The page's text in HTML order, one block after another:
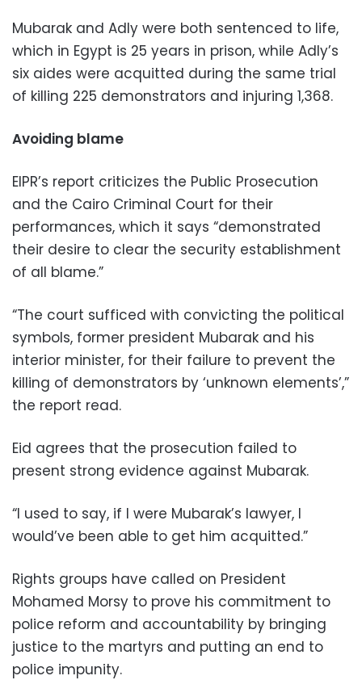
Mubarak and Adly were both sentenced to life,
which in Egypt is 25 years in prison, while Adly’s
six aides were acquitted during the same trial
of killing 225 demonstrators and injuring 1,368.
Avoiding blame
EIPR’s report criticizes the Public Prosecution
and the Cairo Criminal Court for their
performances, which it says “demonstrated
their desire to clear the security establishment
of all blame.”
“The court sufficed with convicting the political
symbols, former president Mubarak and his
interior minister, for their failure to prevent the
killing of demonstrators by ‘unknown elements’,”
the report read.
Eid agrees that the prosecution failed to
present strong evidence against Mubarak.
“I used to say, if I were Mubarak’s lawyer, I
would’ve been able to get him acquitted.”
Rights groups have called on President
Mohamed Morsy to prove his commitment to
police reform and accountability by bringing
justice to the martyrs and putting an end to
police impunity.